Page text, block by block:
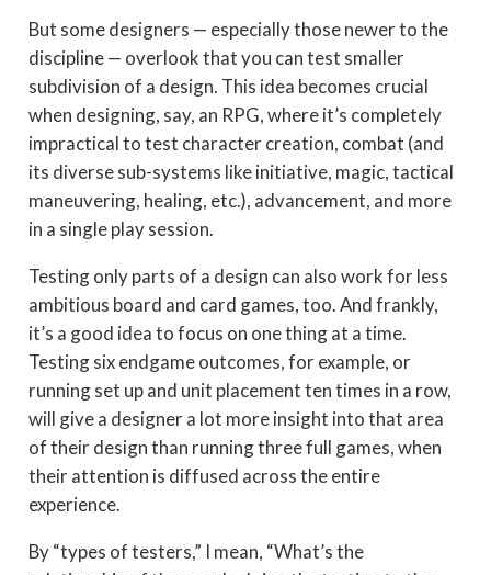
But some designers — especially those newer to the
discipline — overlook that you can test smaller
subdivision of a design. This idea becomes crucial
when designing, say, an RPG, where it’s completely
impractical to test character creation, combat (and
its diverse sub-systems like initiative, magic, tactical
maneuvering, healing, etc.), advancement, and more
in a single play session.
Testing only parts of a design can also work for less
ambitious board and card games, too. And frankly,
it’s a good idea to focus on one thing at a time.
Testing six endgame outcomes, for example, or
running set up and unit placement ten times in a row,
will give a designer a lot more insight into that area
of their design than running three full games, when
their attention is diffused across the entire
experience.
By “types of testers,” I mean, “What’s the